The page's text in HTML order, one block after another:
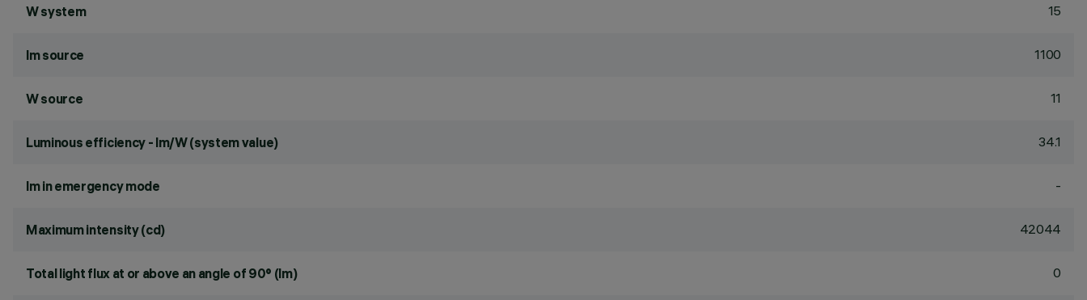
W system 15
lm source 1100
W source 11
Luminous efficiency - lm/W (system value) 34.1
lm in emergency mode -
Maximum intensity (cd) 42044
Total light flux at or above an angle of 90° (lm) 0